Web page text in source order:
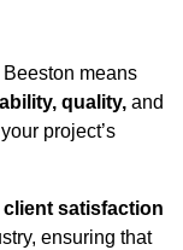
means
quality, and
project’s
client satisfaction
ensuring that